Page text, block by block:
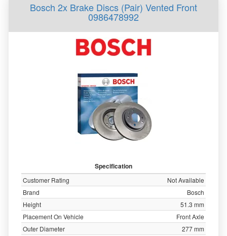
Bosch 2x Brake Discs (Pair) Vented Front
0986478992
Specification
Customer Rating
Not Available
Brand
Bosch
Height
51.3 mm
Placement On Vehicle
Front Axle
Outer Diameter
277 mm